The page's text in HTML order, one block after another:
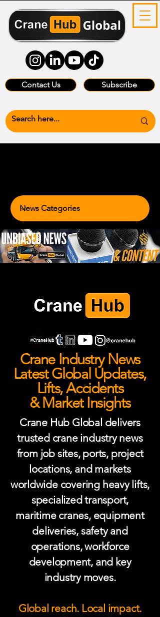
Contact Us Subscribe
Crane Industry News
Latest Global Updates,
Lifts, Accidents
& Market Insights
Crane Hub Global delivers
trusted crane industry news
from job sites, ports, project
locations, and markets
worldwide covering heavy lifts,
specialized transport,
maritime cranes, equipment
deliveries, safety and
operations, workforce
development, and key
industry moves.
Global reach. Local impact.